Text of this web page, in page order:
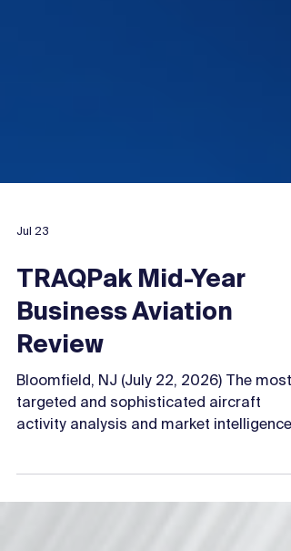
Jul 23
TRAQPak Mid-Year
Business Aviation
Review
Bloomfield, NJ (July 22, 2026) The most